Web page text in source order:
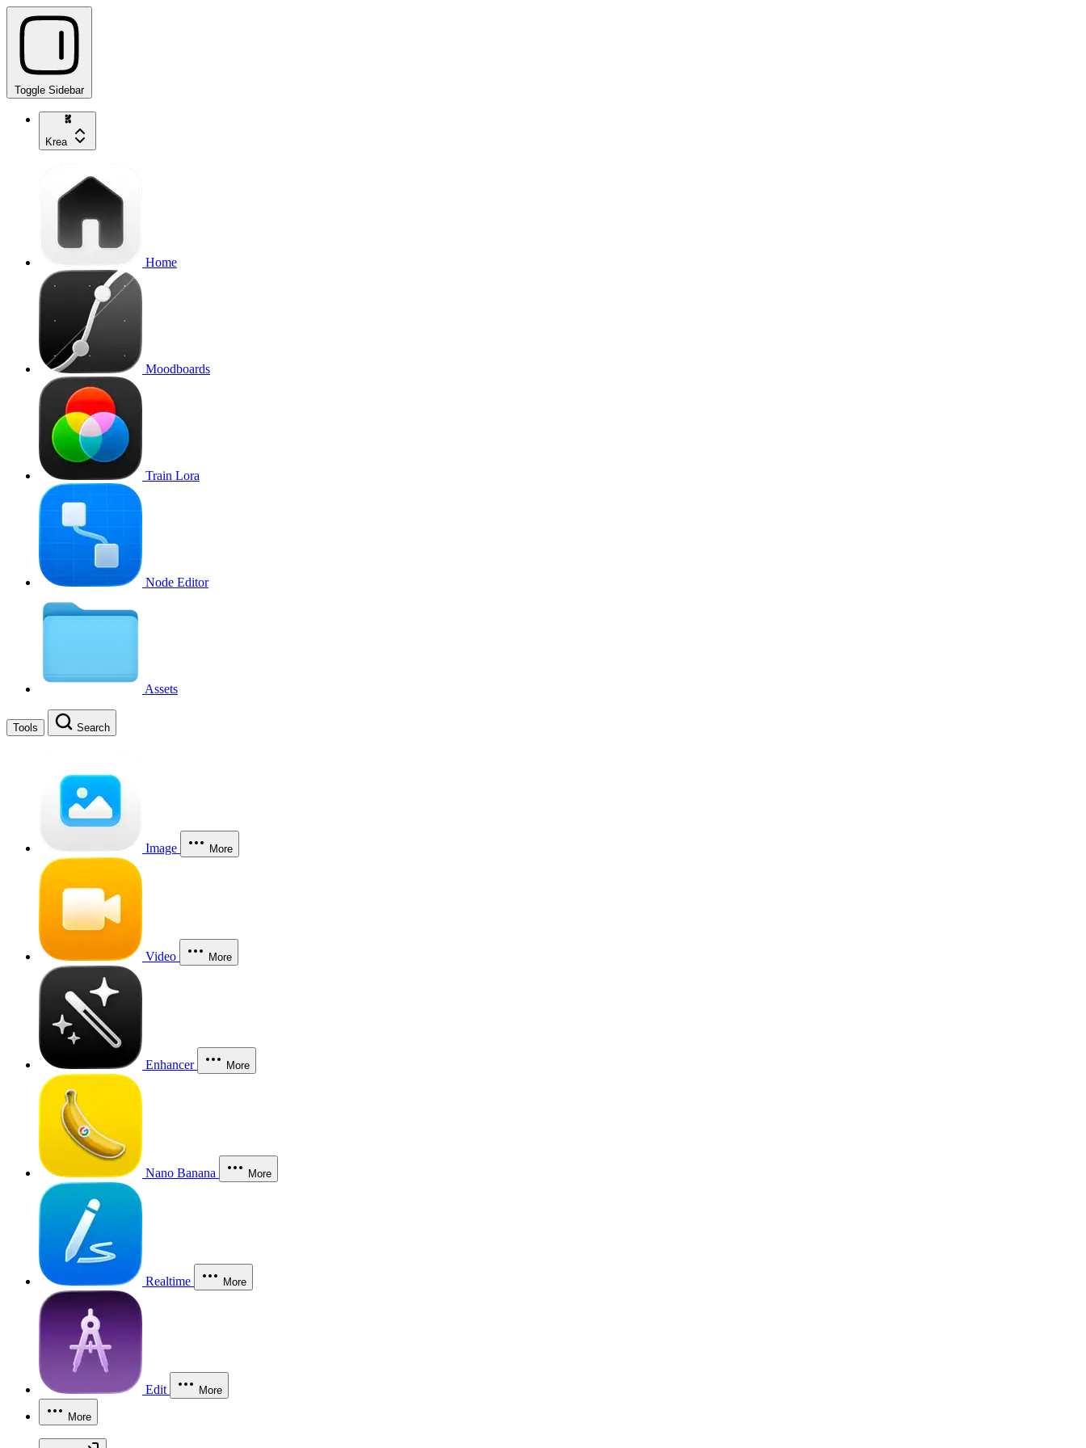
Toggle Sidebar
Krea
Home
Moodboards
Train Lora
Node Editor
Assets
Tools Search
Image More
Video More
Enhancer More
Nano Banana More
Realtime More
Edit More
More